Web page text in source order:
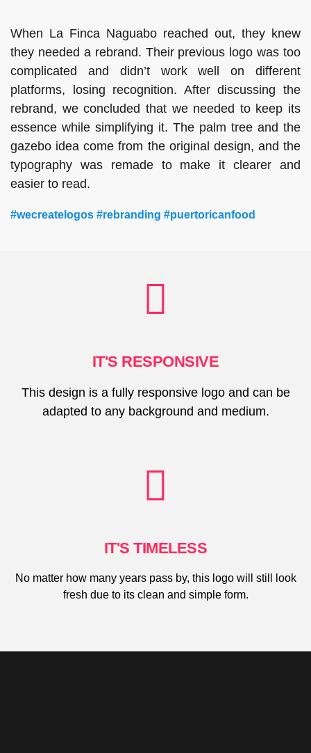
When La Finca Naguabo reached out, they knew
they needed a rebrand. Their previous logo was too
complicated and didn’t work well on different
platforms, losing recognition. After discussing the
rebrand, we concluded that we needed to keep its
essence while simplifying it. The palm tree and the
gazebo idea come from the original design, and the
typography was remade to make it clearer and
easier to read.
#wecreatelogos #rebranding #puertoricanfood
IT'S RESPONSIVE
This design is a fully responsive logo and can be
adapted to any background and medium.
IT'S TIMELESS
No matter how many years pass by, this logo will still look
fresh due to its clean and simple form.